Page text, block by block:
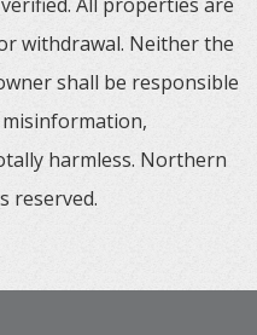
withdrawal. Neither the
shall be responsible
harmless. Northern
reserved.